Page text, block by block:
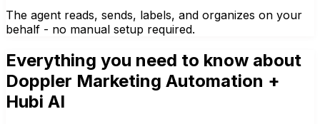
The agent reads, sends, labels, and organizes on your
behalf - no manual setup required.
Everything you need to know about
Doppler Marketing Automation +
Hubi AI